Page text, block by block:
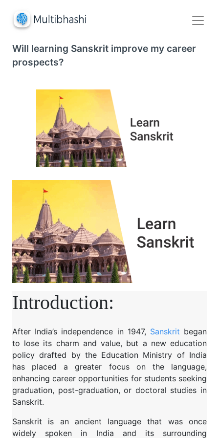
Will learning Sanskrit improve my career
prospects?
Introduction:
After India’s independence in 1947, Sanskrit began
to lose its charm and value, but a new education
policy drafted by the Education Ministry of India
has placed a greater focus on the language,
enhancing career opportunities for students seeking
graduation, post-graduation, or doctoral studies in
Sanskrit.
Sanskrit is an ancient language that was once
widely spoken in India and its surrounding